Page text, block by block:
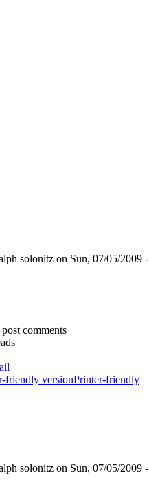
solonitz on Sun, 07/05/2009 -
comments
Printer-friendly
solonitz on Sun, 07/05/2009 -